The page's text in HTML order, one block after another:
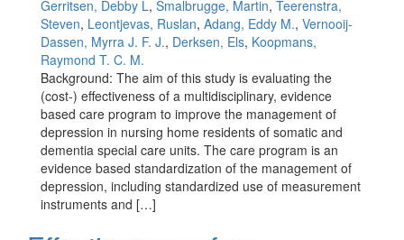
Gerritsen, Debby L, Smalbrugge, Martin, Teerenstra,
Steven, Leontjevas, Ruslan, Adang, Eddy M., Vernooij-
Dassen, Myrra J. F. J., Derksen, Els, Koopmans,
Raymond T. C. M.
Background: The aim of this study is evaluating the
(cost-) effectiveness of a multidisciplinary, evidence
based care program to improve the management of
depression in nursing home residents of somatic and
dementia special care units. The care program is an
evidence based standardization of the management of
depression, including standardized use of measurement
instruments and […]